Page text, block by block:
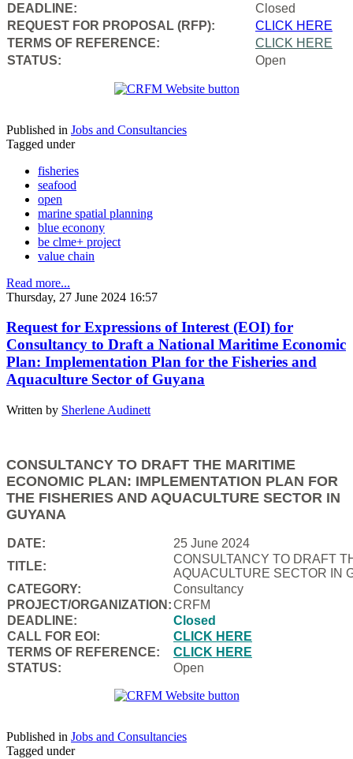
DEADLINE:
Closed
REQUEST FOR PROPOSAL (RFP):
CLICK HERE
TERMS OF REFERENCE:
CLICK HERE
STATUS:
Open
Published in Jobs and Consultancies
Tagged under
fisheries
seafood
open
marine spatial planning
blue econony
be clme+ project
value chain
Read more...
Thursday, 27 June 2024 16:57
Request for Expressions of Interest (EOI) for
Consultancy to Draft a National Maritime Economic
Plan: Implementation Plan for the Fisheries and
Aquaculture Sector of Guyana
Written by Sherlene Audinett
CONSULTANCY TO DRAFT THE MARITIME
ECONOMIC PLAN: IMPLEMENTATION PLAN FOR
THE FISHERIES AND AQUACULTURE SECTOR IN
GUYANA
DATE:
25 June 2024
TITLE:
CONSULTANCY TO DRAFT
AQUACULTURE SECTOR IN
CATEGORY:
Consultancy
PROJECT/ORGANIZATION:CRFM
DEADLINE:
Closed
CALL FOR EOI:
CLICK HERE
TERMS OF REFERENCE:
CLICK HERE
STATUS:
Open
Published in Jobs and Consultancies
Tagged under